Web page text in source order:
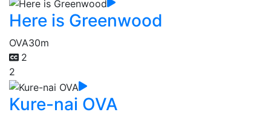
Here is Greenwood
OVA30m
2
2
Kure-nai OVA